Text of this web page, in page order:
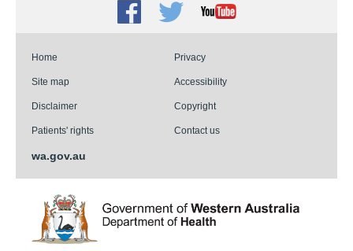
Facebook
TwitterYoutube
Home Privacy
Site map Accessibility
Disclaimer Copyright
Patients' rights Contact us
wa.gov.au